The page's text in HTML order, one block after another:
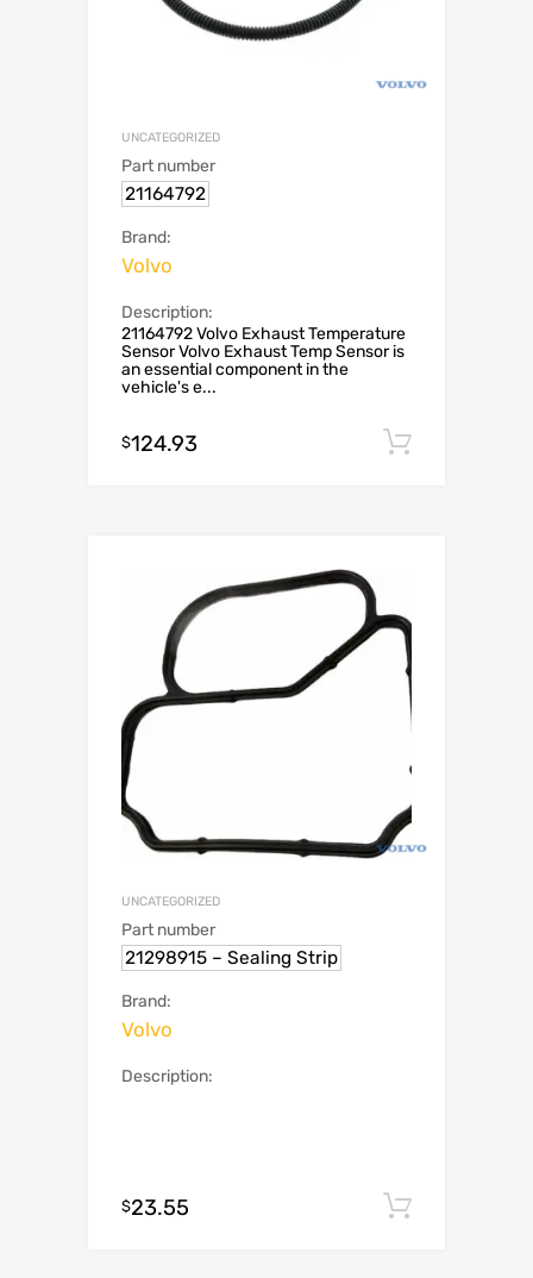
UNCATEGORIZED
Part number
21164792
Brand:
Volvo
Description:
21164792 Volvo Exhaust Temperature
Sensor Volvo Exhaust Temp Sensor is
an essential component in the
vehicle's e...
$124.93
UNCATEGORIZED
Part number
21298915 – Sealing Strip
Brand:
Volvo
Description:
$23.55